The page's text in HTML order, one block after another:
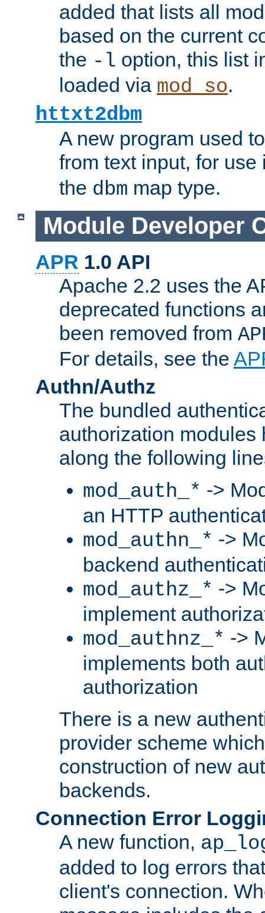
added that lists all
based on the current
the -l option, this list
loaded via mod_so.
httxt2dbm
A new program used
from text input, for
the dbm map type.
Module Developer
APR 1.0 API
Apache 2.2 uses the
deprecated functions
been removed from
For details, see the
Authn/Authz
The bundled
authorization modules
along the following
mod_auth_* ->
an HTTP
mod_authn_* ->
backend
mod_authz_* ->
implement
mod_authnz_* ->
implements both
authorization
There is a new
provider scheme
construction of new
backends.
Connection Error
A new function,
added to log errors
client's connection.